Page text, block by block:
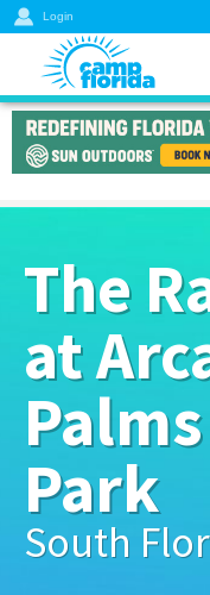
Login
The
at
Park
South